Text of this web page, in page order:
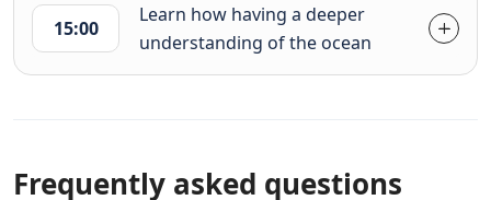
15:00
Learn how having a deeper
understanding of the ocean
Frequently asked questions